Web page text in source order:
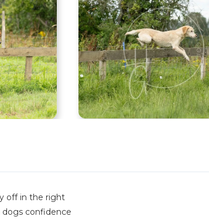
off in the right
dogs confidence